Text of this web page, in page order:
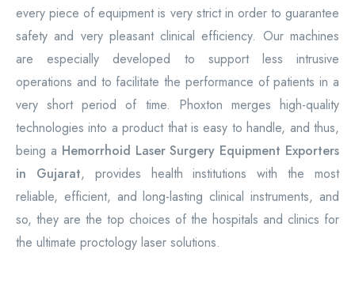
every piece of equipment is very strict in order to guarantee
safety and very pleasant clinical efficiency. Our machines
are especially developed to support less intrusive
operations and to facilitate the performance of patients in a
very short period of time. Phoxton merges high-quality
technologies into a product that is easy to handle, and thus,
being a Hemorrhoid Laser Surgery Equipment Exporters
in Gujarat, provides health institutions with the most
reliable, efficient, and long-lasting clinical instruments, and
so, they are the top choices of the hospitals and clinics for
the ultimate proctology laser solutions.